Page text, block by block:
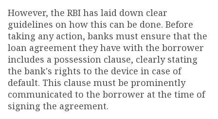
However, the RBI has laid down clear
guidelines on how this can be done. Before
taking any action, banks must ensure that the
loan agreement they have with the borrower
includes a possession clause, clearly stating
the bank's rights to the device in case of
default. This clause must be prominently
communicated to the borrower at the time of
signing the agreement.